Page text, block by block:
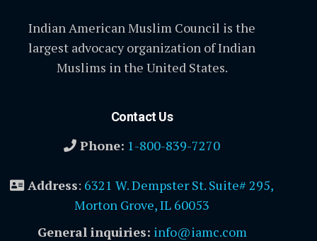
Indian American Muslim Council is the
largest advocacy organization of Indian
Muslims in the United States.
Contact Us
Phone: 1-800-839-7270
Address: 6321 W. Dempster St. Suite# 295,
Morton Grove, IL 60053
General inquiries: info@iamc.com